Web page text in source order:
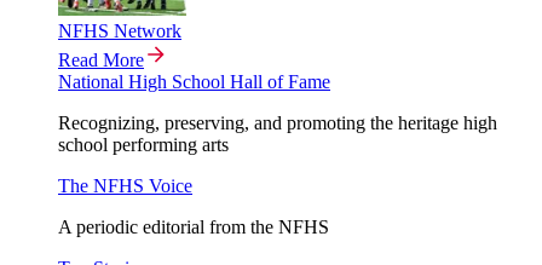
NFHS Network
Read More
National High School Hall of Fame
Recognizing, preserving, and promoting the heritage high
school performing arts
The NFHS Voice
A periodic editorial from the NFHS